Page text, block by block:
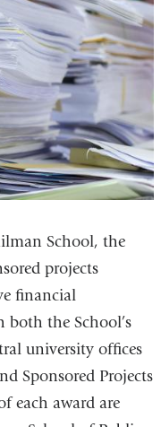
School, the
projects
financial
the School’s
university offices
Sponsored Projects
each award are